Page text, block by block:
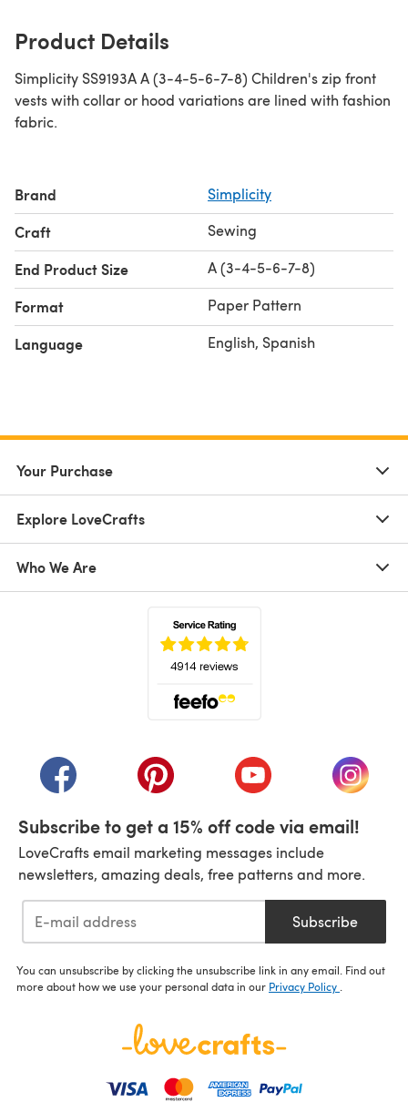
Product Details
Simplicity SS9193A A (3-4-5-6-7-8) Children's zip front
vests with collar or hood variations are lined with fashion
fabric.
Brand Simplicity
Craft Sewing
End Product Size A (3-4-5-6-7-8)
Format Paper Pattern
Language English, Spanish
Your Purchase
Explore LoveCrafts
Who We Are
(opens in a new tab)(opens in a new tab)(opens in a new tab)
(opens
Subscribe to get a 15% off code via email!
LoveCrafts email marketing messages include
newsletters, amazing deals, free patterns and more.
Subscribe
You can unsubscribe by clicking the unsubscribe link in any email. Find out
more about how we use your personal data in our Privacy Policy